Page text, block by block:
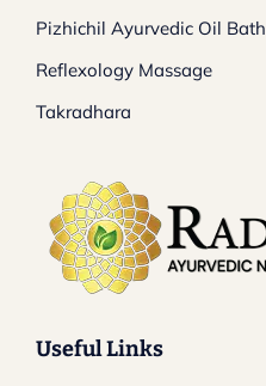
Pizhichil Ayurvedic Oil Bath
Reflexology Massage
Takradhara
Useful Links